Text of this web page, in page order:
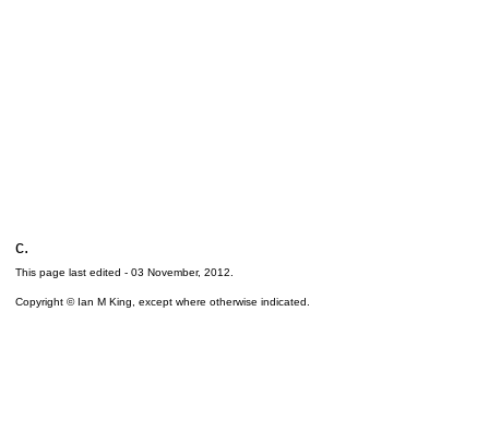
c.
This page last edited - 03 November, 2012
Copyright © Ian M King, except where otherwise indicated.